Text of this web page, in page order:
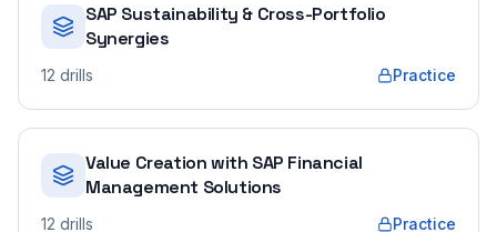
SAP Sustainability & Cross-Portfolio
Synergies
12 drills Practice
Value Creation with SAP Financial
Management Solutions
12 drills Practice